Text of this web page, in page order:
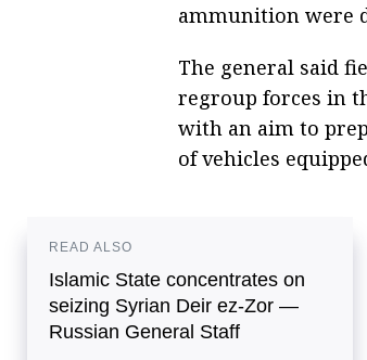
ammunition were
The general said
regroup forces in
with an aim to
of vehicles
READ ALSO
Islamic State concentrates on
seizing Syrian Deir ez-Zor —
Russian General Staff